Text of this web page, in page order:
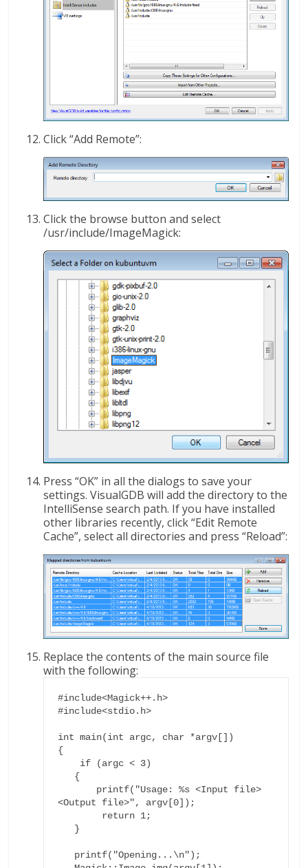
Click “Add Remote”:
Click the browse button and select
/usr/include/ImageMagick:
Press “OK” in all the dialogs to save your
settings. VisualGDB will add the directory to the
IntelliSense search path. If you have installed
other libraries recently, click “Edit Remote
Cache”, select all directories and press “Reload”:
Replace the contents of the main source file
with the following:
#include<Magick++.h>
#include<stdio.h>
int main(int argc, char *argv[])
{
<Output file>", argv[0]);